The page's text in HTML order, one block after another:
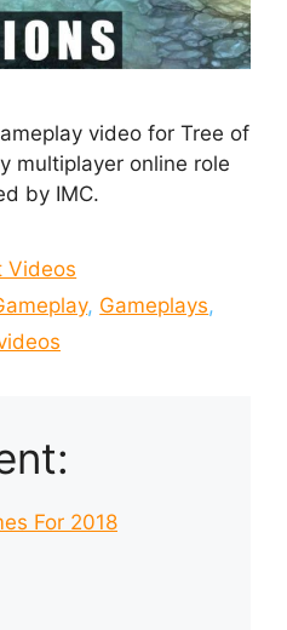
video for Tree of
multiplayer online role
by IMC.
Videos
, Gameplays,
For 2018